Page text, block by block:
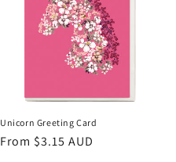
Unicorn Greeting Card
Regular
From $3.15 AUD